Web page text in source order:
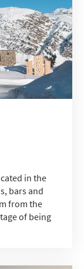
in the
bars and
from the
of being